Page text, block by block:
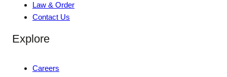
Law & Order
Contact Us
Explore
Careers